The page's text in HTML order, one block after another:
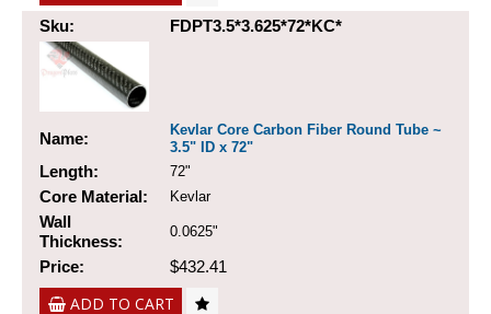
Sku: FDPT3.5*3.625*72*KC*
Name:
Kevlar Core Carbon Fiber Round Tube ~
3.5" ID x 72"
Length: 72"
Core Material: Kevlar
Wall
Thickness:
0.0625"
Price: $432.41
ADD TO CART